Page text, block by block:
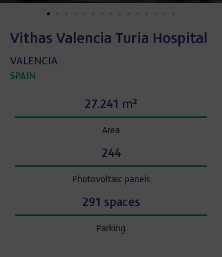
Vithas Valencia Turia Hospital
VALENCIA
SPAIN
27.241 m²
Area
244
Photovoltaic panels
291 spaces
Parking